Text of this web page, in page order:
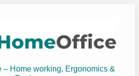
– Home working, Ergonomics &